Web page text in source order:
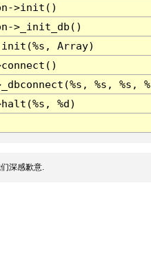
>init()
>_init_db()
Array)
%s, %s,
%d)
深感歉意.